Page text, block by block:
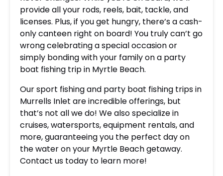
provide all your rods, reels, bait, tackle, and
licenses. Plus, if you get hungry, there’s a cash-
only canteen right on board! You truly can’t go
wrong celebrating a special occasion or
simply bonding with your family on a party
boat fishing trip in Myrtle Beach.
Our sport fishing and party boat fishing trips in
Murrells Inlet are incredible offerings, but
that’s not all we do! We also specialize in
cruises, watersports, equipment rentals, and
more, guaranteeing you the perfect day on
the water on your Myrtle Beach getaway.
Contact us today to learn more!